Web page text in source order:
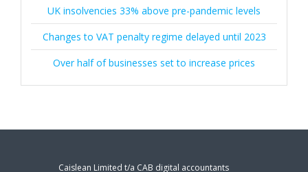
UK insolvencies 33% above pre-pandemic levels
Changes to VAT penalty regime delayed until 2023
Over half of businesses set to increase prices
Caislean Limited t/a CAB digital accountants